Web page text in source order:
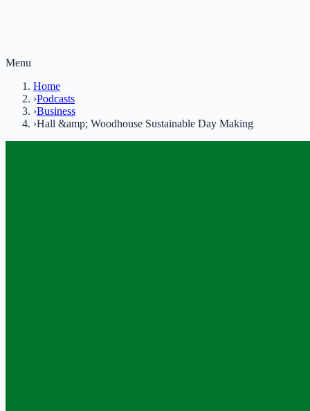
Menu
Home
›Podcasts
›Business
›Hall &amp; Woodhouse Sustainable Day Making